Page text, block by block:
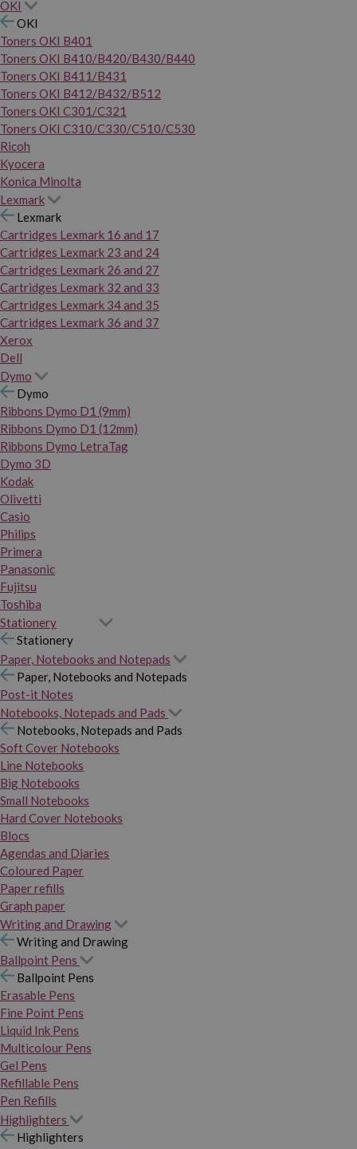
OKI
OKI
Toners OKI B401
Toners OKI B410/B420/B430/B440
Toners OKI B411/B431
Toners OKI B412/B432/B512
Toners OKI C301/C321
Toners OKI C310/C330/C510/C530
Ricoh
Kyocera
Konica Minolta
Lexmark
Lexmark
Cartridges Lexmark 16 and 17
Cartridges Lexmark 23 and 24
Cartridges Lexmark 26 and 27
Cartridges Lexmark 32 and 33
Cartridges Lexmark 34 and 35
Cartridges Lexmark 36 and 37
Xerox
Dell
Dymo
Dymo
Ribbons Dymo D1 (9mm)
Ribbons Dymo D1 (12mm)
Ribbons Dymo LetraTag
Dymo 3D
Kodak
Olivetti
Casio
Philips
Primera
Panasonic
Fujitsu
Toshiba
Stationery
Stationery
Paper, Notebooks and Notepads
Paper, Notebooks and Notepads
Post-it Notes
Notebooks, Notepads and Pads
Notebooks, Notepads and Pads
Soft Cover Notebooks
Line Notebooks
Big Notebooks
Small Notebooks
Hard Cover Notebooks
Blocs
Agendas and Diaries
Coloured Paper
Paper refills
Graph paper
Writing and Drawing
Writing and Drawing
Ballpoint Pens
Ballpoint Pens
Erasable Pens
Fine Point Pens
Liquid Ink Pens
Multicolour Pens
Gel Pens
Refillable Pens
Pen Refills
Highlighters
Highlighters